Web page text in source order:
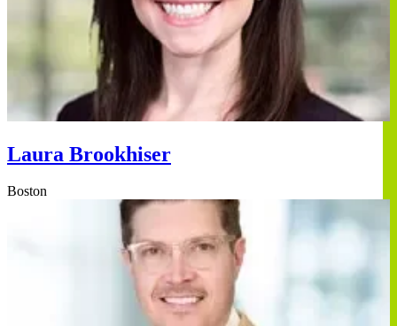
Laura Brookhiser
Boston